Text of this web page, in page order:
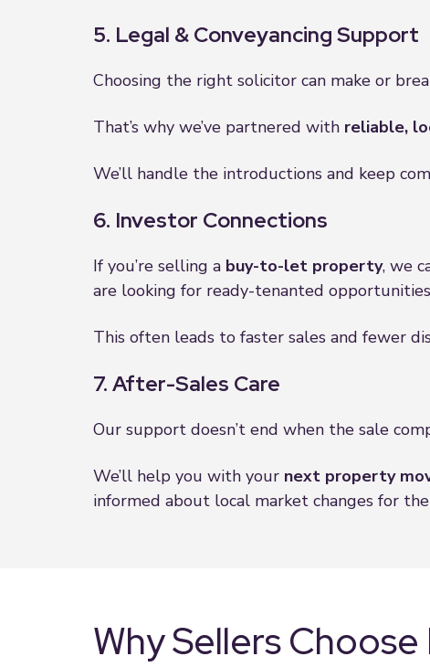
5. Legal & Conveyancing Support
Choosing the right solicitor can make or
That’s why we’ve partnered with reliable,
We’ll handle the introductions and keep
6. Investor Connections
If you’re selling a buy-to-let property, we
are looking for ready-tenanted
This often leads to faster sales and fewer
7. After-Sales Care
Our support doesn’t end when the sale
We’ll help you with your next property
informed about local market changes for
Why Sellers